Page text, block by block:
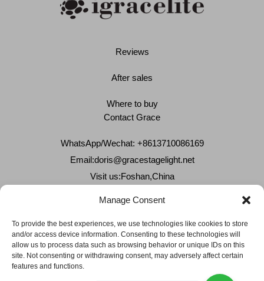
Manage Consent
To provide the best experiences, we use technologies like cookies to store
and/or access device information. Consenting to these technologies will
allow us to process data such as browsing behavior or unique IDs on this
site. Not consenting or withdrawing consent, may adversely affect certain
features and functions.
Reviews
After sales
Where to buy
Contact Grace
WhatsApp/Wechat: +8613710086169
Email:doris@gracestagelight.net
Visit us:Foshan,China
Delivery &Shipment
Cookies & privacy policy